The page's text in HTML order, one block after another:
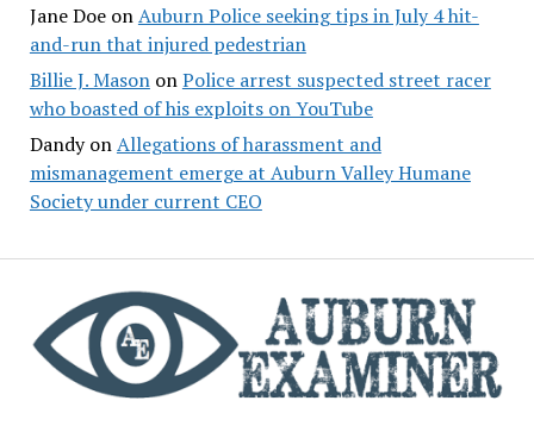
Jane DoeonAuburn Police seeking tips in July 4 hit-
and-run that injured pedestrian
Billie J. MasononPolice arrest suspected street racer
who boasted of his exploits on YouTube
DandyonAllegations of harassment and
mismanagement emerge at Auburn Valley Humane
Society under current CEO